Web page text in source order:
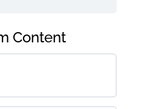
Content